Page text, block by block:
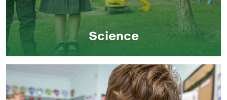
Science